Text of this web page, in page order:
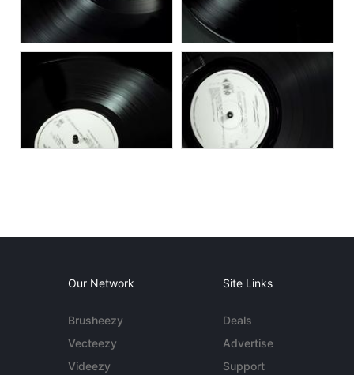
Our Network
Brusheezy
Vecteezy
Videezy
Site Links
Deals
Advertise
Support